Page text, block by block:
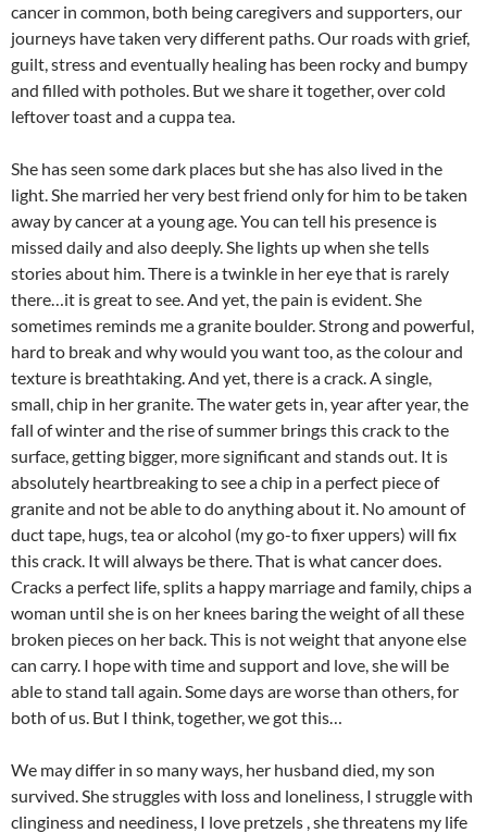
cancer in common, both being caregivers and supporters, our
journeys have taken very different paths. Our roads with grief,
guilt, stress and eventually healing has been rocky and bumpy
and filled with potholes. But we share it together, over cold
leftover toast and a cuppa tea.
She has seen some dark places but she has also lived in the
light. She married her very best friend only for him to be taken
away by cancer at a young age. You can tell his presence is
missed daily and also deeply. She lights up when she tells
stories about him. There is a twinkle in her eye that is rarely
there…it is great to see. And yet, the pain is evident. She
sometimes reminds me a granite boulder. Strong and powerful,
hard to break and why would you want too, as the colour and
texture is breathtaking. And yet, there is a crack. A single,
small, chip in her granite. The water gets in, year after year, the
fall of winter and the rise of summer brings this crack to the
surface, getting bigger, more significant and stands out. It is
absolutely heartbreaking to see a chip in a perfect piece of
granite and not be able to do anything about it. No amount of
duct tape, hugs, tea or alcohol (my go-to fixer uppers) will fix
this crack. It will always be there. That is what cancer does.
Cracks a perfect life, splits a happy marriage and family, chips a
woman until she is on her knees baring the weight of all these
broken pieces on her back. This is not weight that anyone else
can carry. I hope with time and support and love, she will be
able to stand tall again. Some days are worse than others, for
both of us. But I think, together, we got this…
We may differ in so many ways, her husband died, my son
survived. She struggles with loss and loneliness, I struggle with
clinginess and neediness, I love pretzels , she threatens my life